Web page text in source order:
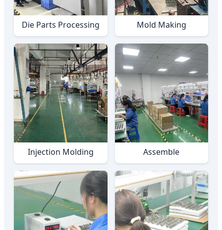
Die Parts Processing Mold Making
Injection Molding Assemble